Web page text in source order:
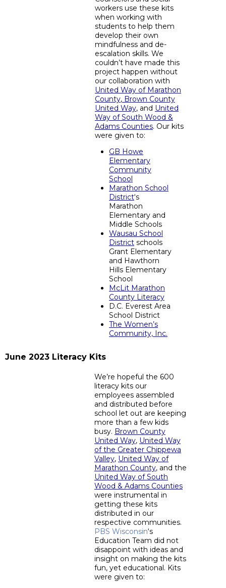
workers use these kits
when working with
students to help them
develop their own
mindfulness and de-
escalation skills. We
couldn’t have made this
project happen without
our collaboration with
United Way of Marathon
County, Brown County
United Way, and United
Way of South Wood &
Adams Counties. Our kits
were given to:
GB Howe
Elementary
Community
School
Marathon School
District‘s
Marathon
Elementary and
Middle Schools
Wausau School
District schools
Grant Elementary
and Hawthorn
Hills Elementary
School
McLit Marathon
County Literacy
D.C. Everest Area
School District
The Women’s
Community, Inc.
June 2023 Literacy Kits
We’re hopeful the 600
literacy kits our
employees assembled
and distributed before
school let out are keeping
more than a few kids
busy. Brown County
United Way, United Way
of the Greater Chippewa
Valley, United Way of
Marathon County, and the
United Way of South
Wood & Adams Counties
were instrumental in
getting these kits
distributed in our
respective communities.
PBS Wisconsin‘s
Education Team did not
disappoint with ideas and
insight on making the kits
fun, yet educational. Kits
were given to: